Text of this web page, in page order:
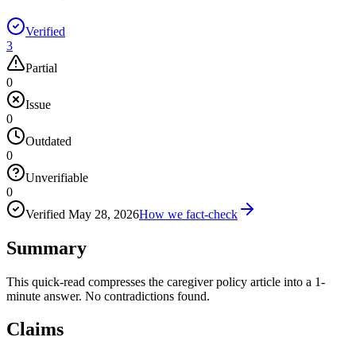
Verified
3
Partial
0
Issue
0
Outdated
0
Unverifiable
0
Verified May 28, 2026How we fact-check
Summary
This quick-read compresses the caregiver policy article into a 1-
minute answer. No contradictions found.
Claims